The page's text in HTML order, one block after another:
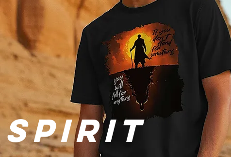
SPIRIT